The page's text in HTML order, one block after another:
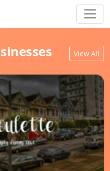
View All